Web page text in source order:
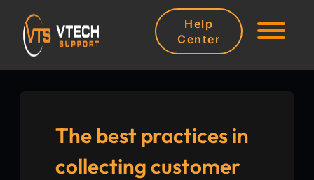
Help
Center
The best practices in
collecting customer